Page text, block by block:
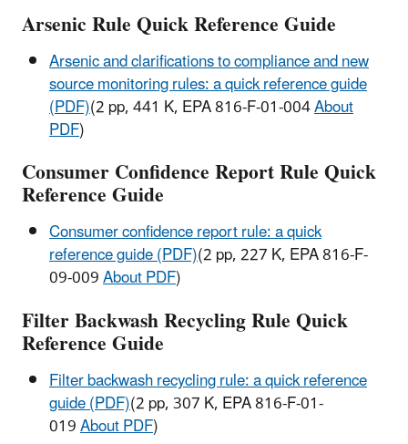
Arsenic Rule Quick Reference Guide
Arsenic and clarifications to compliance and new
source monitoring rules: a quick reference guide
(PDF)(2 pp, 441 K, EPA 816-F-01-004About
PDF)
Consumer Confidence Report Rule Quick
Reference Guide
Consumer confidence report rule: a quick
reference guide (PDF)(2 pp, 227 K, EPA 816-F-
09-009About PDF)
Filter Backwash Recycling Rule Quick
Reference Guide
Filter backwash recycling rule: a quick reference
guide (PDF)(2 pp, 307 K, EPA 816-F-01-
019About PDF)